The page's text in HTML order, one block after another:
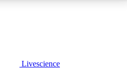
Livescience